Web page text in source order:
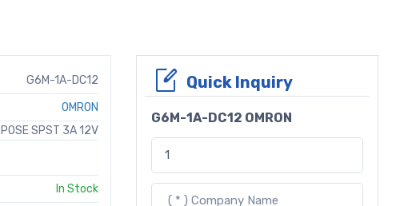
G6M-1A-DC12
OMRON
SPST 3A 12V
In Stock
Quick Inquiry
G6M-1A-DC12 OMRON